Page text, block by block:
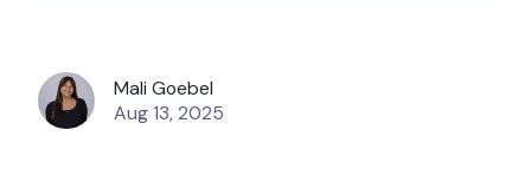
Mali Goebel
Aug 13, 2025